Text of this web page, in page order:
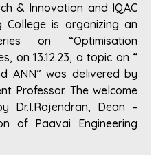
& Innovation and IQAC
College is organizing an
on “Optimisation
on 13.12.23, a topic on “
ANN” was delivered by
Professor. The welcome
Dr.I.Rajendran, Dean –
of Paavai Engineering